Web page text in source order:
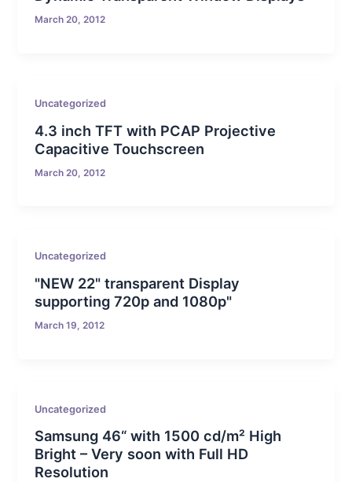
March 20, 2012
Uncategorized
4.3 inch TFT with PCAP Projective
Capacitive Touchscreen
March 20, 2012
Uncategorized
"NEW 22" transparent Display
supporting 720p and 1080p"
March 19, 2012
Uncategorized
Samsung 46“ with 1500 cd/m² High
Bright – Very soon with Full HD
Resolution